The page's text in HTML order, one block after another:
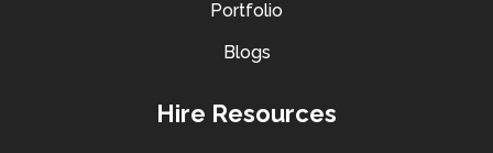
Portfolio
Blogs
Hire Resources